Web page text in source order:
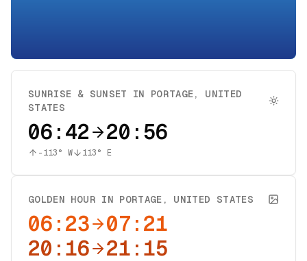
SUNRISE & SUNSET IN PORTAGE , UNITED
STATES
06:42 20:56
-113 ° W 113 ° E
GOLDEN HOUR IN PORTAGE , UNITED STATES
06:23
07:21
20:16
21:15